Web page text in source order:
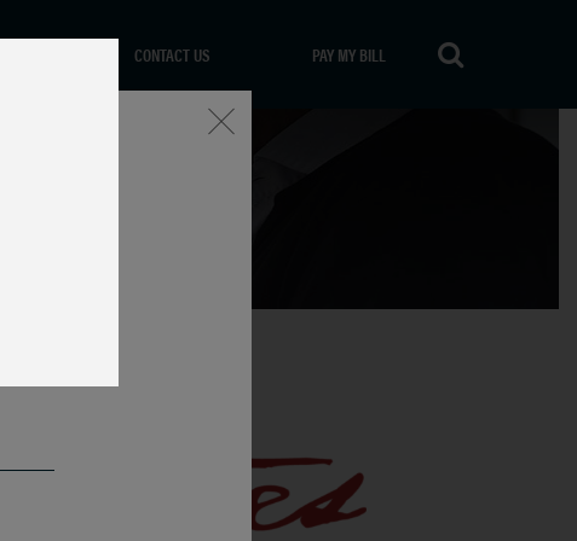
CONTACT US PAY MY BILL
Close